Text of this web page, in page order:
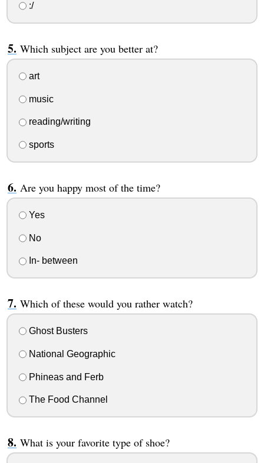
:/
Which subject are you better at?
art
music
reading/writing
sports
Are you happy most of the time?
Yes
No
In- between
Which of these would you rather watch?
Ghost Busters
National Geographic
Phineas and Ferb
The Food Channel
What is your favorite type of shoe?